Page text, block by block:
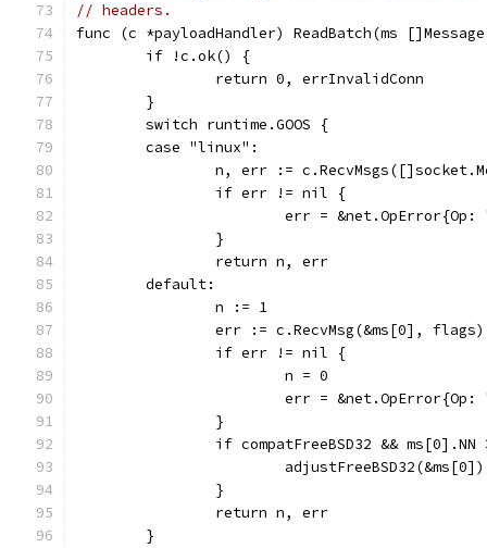
// headers.
func (c *payloadHandler) ReadBatch(ms
	if !c.ok() {
		return 0, errInvalidConn
	}
	switch runtime.GOOS {
	case "linux":
n, err :=
		if err != nil {
err =
		}
		return n, err
	default:
		n := 1
		err := c.RecvMsg(&ms[0], flags)
		if err != nil {
			n = 0
err =
		}
if compatFreeBSD32 && ms[0].NN
			adjustFreeBSD32(&ms[0])
		}
		return n, err
	}